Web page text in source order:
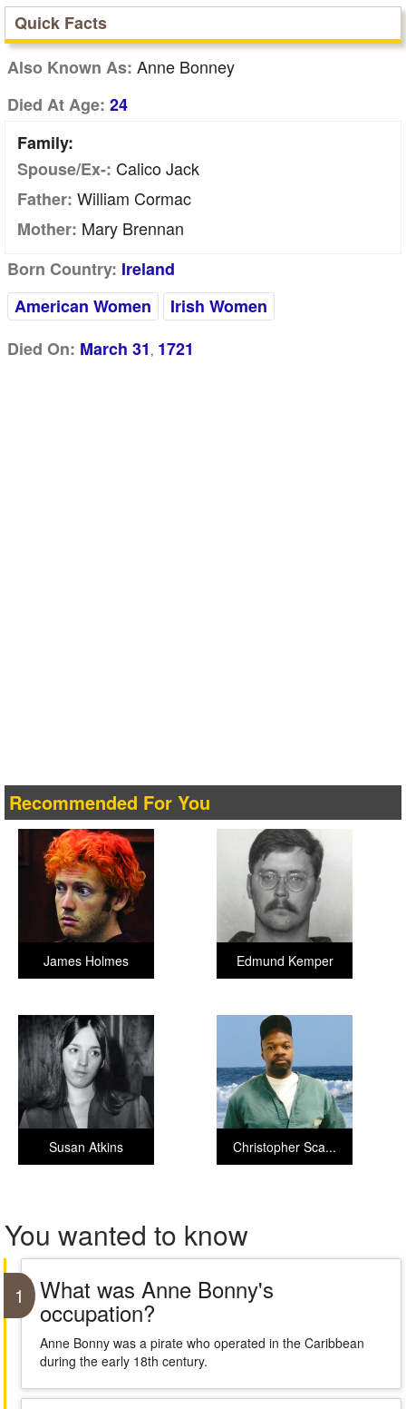
Quick Facts
Also Known As: Anne Bonney
Died At Age: 24
Family:
Spouse/Ex-: Calico Jack
Father: William Cormac
Mother: Mary Brennan
Born Country: Ireland
American Women
Irish Women
Died On: March 31 , 1721
Recommended For You
Edmund Kemper
James Holmes
Christopher Sca...
Susan Atkins
You wanted to know
1 What was Anne Bonny's
occupation?
Anne Bonny was a pirate who operated in the Caribbean
during the early 18th century.